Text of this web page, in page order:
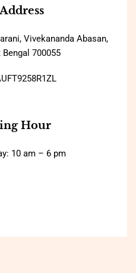
Vivekananda Abasan,
700055
Hour
10 am – 6 pm